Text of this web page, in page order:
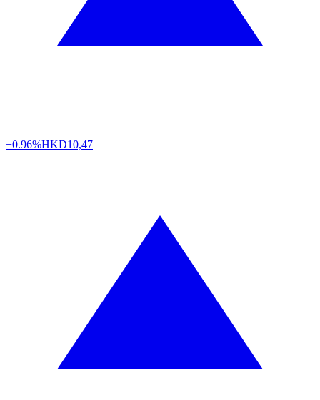
+0.96%HKD10,47